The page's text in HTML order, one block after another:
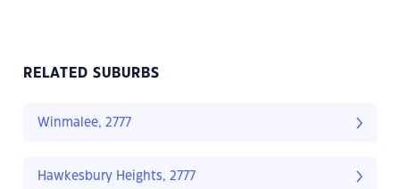
RELATED SUBURBS
Winmalee, 2777
Hawkesbury Heights, 2777